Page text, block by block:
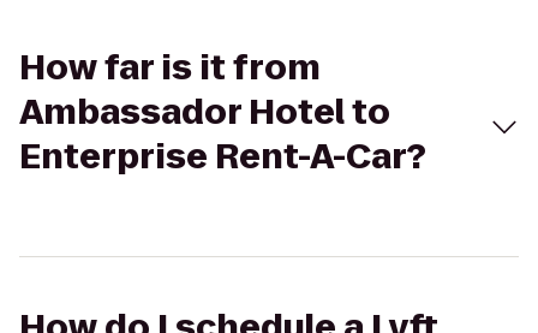
How far is it from
Ambassador Hotel to
Enterprise Rent-A-Car?